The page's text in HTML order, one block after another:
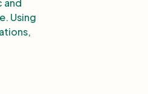
and
Using